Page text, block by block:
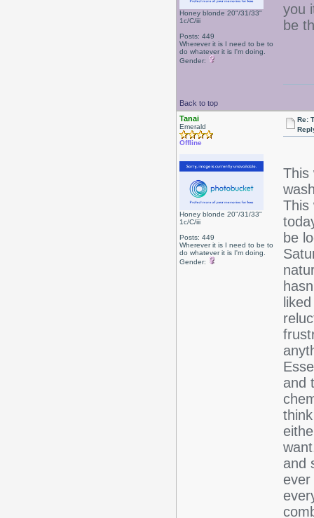
Honey blonde 20"/31/33"
1c/C/iii
Posts: 449
Wherever it is I need to be to
do whatever it is I'm doing.
Gender:
you
be
Back to top
Tanai
Emerald
Offline
Honey blonde 20"/31/33"
1c/C/iii
Posts: 449
Wherever it is I need to be to
do whatever it is I'm doing.
Gender:
Re:
This
This
be
and
and